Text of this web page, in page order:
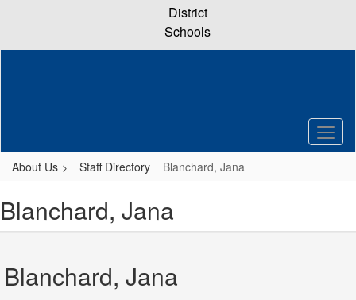
content
District
Schools
About Us Staff Directory Blanchard, Jana
Blanchard, Jana
Blanchard, Jana